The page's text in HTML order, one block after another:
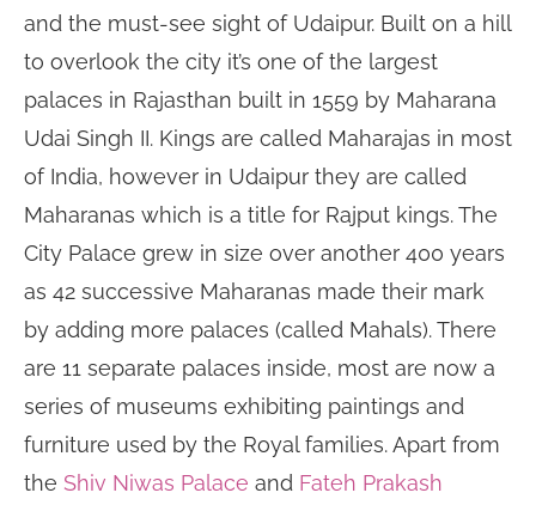
and the must-see sight of Udaipur. Built on a hill
to overlook the city it’s one of the largest
palaces in Rajasthan built in 1559 by Maharana
Udai Singh II. Kings are called Maharajas in most
of India, however in Udaipur they are called
Maharanas which is a title for Rajput kings. The
City Palace grew in size over another 400 years
as 42 successive Maharanas made their mark
by adding more palaces (called Mahals). There
are 11 separate palaces inside, most are now a
series of museums exhibiting paintings and
furniture used by the Royal families. Apart from
the Shiv Niwas Palace and Fateh Prakash